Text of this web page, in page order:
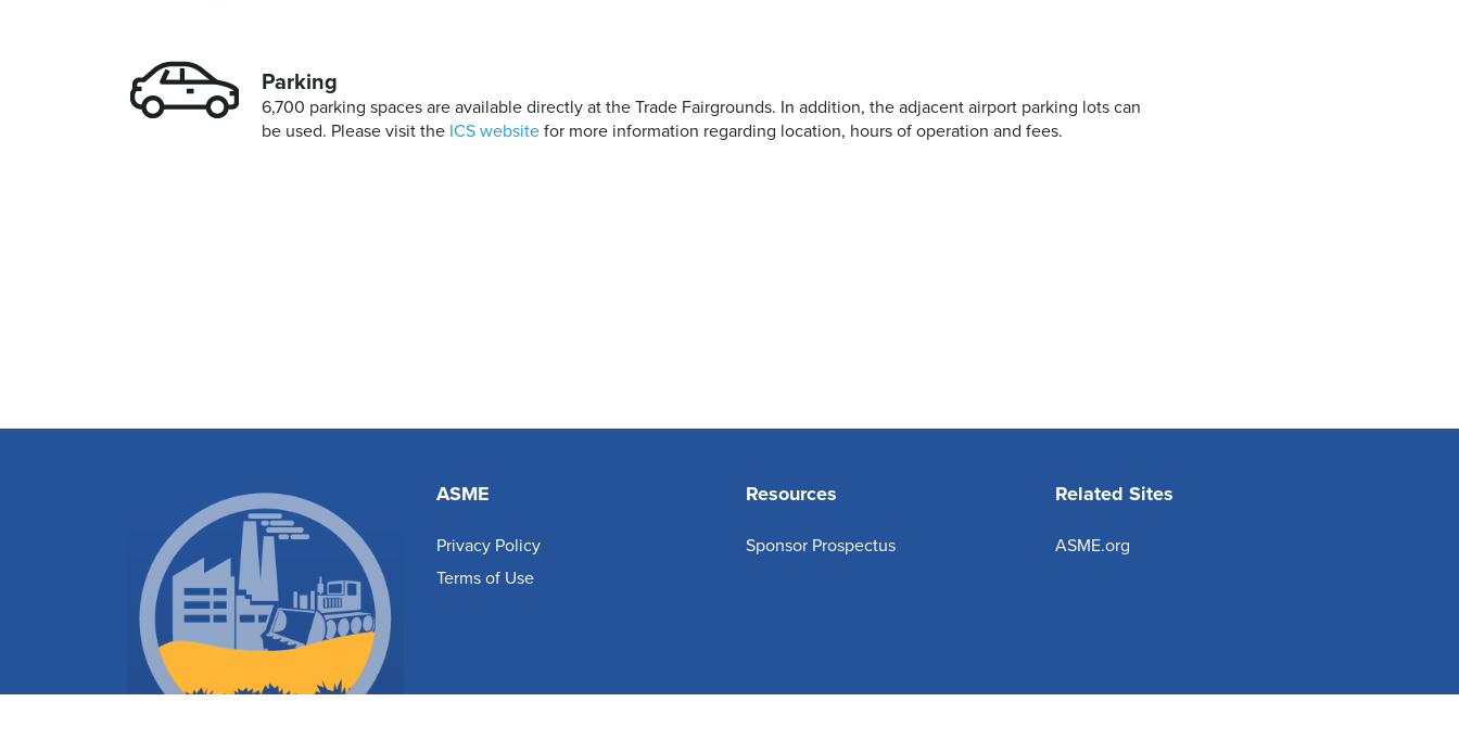
Parking
6,700 parking spaces are available directly at the Trade Fairgrounds. In addition, the adjacent airport parking lots can
be used. Please visit the ICS website for more information regarding location, hours of operation and fees.
ASME
Privacy Policy
Terms of Use
Resources
Sponsor Prospectus
Related Sites
ASME.org